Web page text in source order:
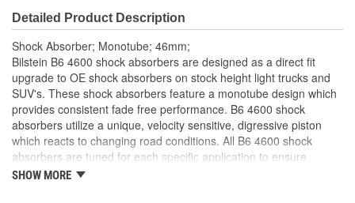
Length (mm):
590mm
Shock/Strut Compressed
Length (in):
14-5/8 Inch
Shock/Strut Compressed
Length (mm):
371mm
Detailed Product Description
Shock Absorber; Monotube; 46mm;
Bilstein B6 4600 shock absorbers are designed as a direct fit
upgrade to OE shock absorbers on stock height light trucks and
SUV's. These shock absorbers feature a monotube design which
provides consistent fade free performance. B6 4600 shock
absorbers utilize a unique, velocity sensitive, digressive piston
which reacts to changing road conditions. All B6 4600 shock
absorbers are tuned for each specific application to ensure
optimal performance is achieved. B6 4600 shock absorbers offer
SHOW MORE